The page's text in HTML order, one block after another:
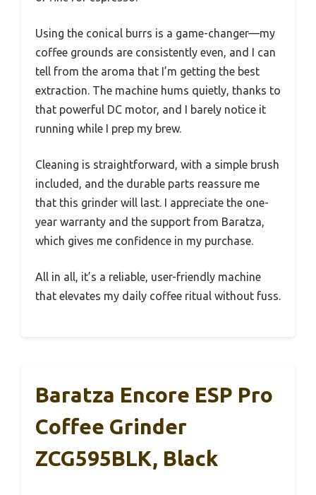
Using the conical burrs is a game-changer—my
coffee grounds are consistently even, and I can
tell from the aroma that I’m getting the best
extraction. The machine hums quietly, thanks to
that powerful DC motor, and I barely notice it
running while I prep my brew.
Cleaning is straightforward, with a simple brush
included, and the durable parts reassure me
that this grinder will last. I appreciate the one-
year warranty and the support from Baratza,
which gives me confidence in my purchase.
All in all, it’s a reliable, user-friendly machine
that elevates my daily coffee ritual without fuss.
Baratza Encore ESP Pro
Coffee Grinder
ZCG595BLK, Black